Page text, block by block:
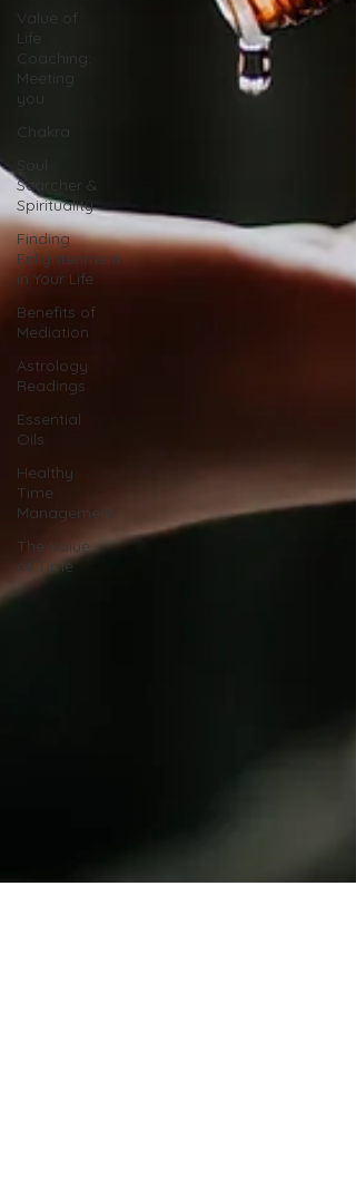
Value of
Life
Coaching:
Meeting
you
Chakra
Searcher &
Spirituality
Finding
Enlightenment
in Your Life
Benefits of
Mediation
Astrology
Readings
Essential
Oils
Healthy
Time
Management
The Value
of Time